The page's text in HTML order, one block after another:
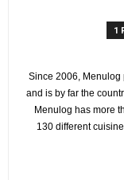
1
Since 2006, Menulog
and is by far the
Menulog has more
130 different